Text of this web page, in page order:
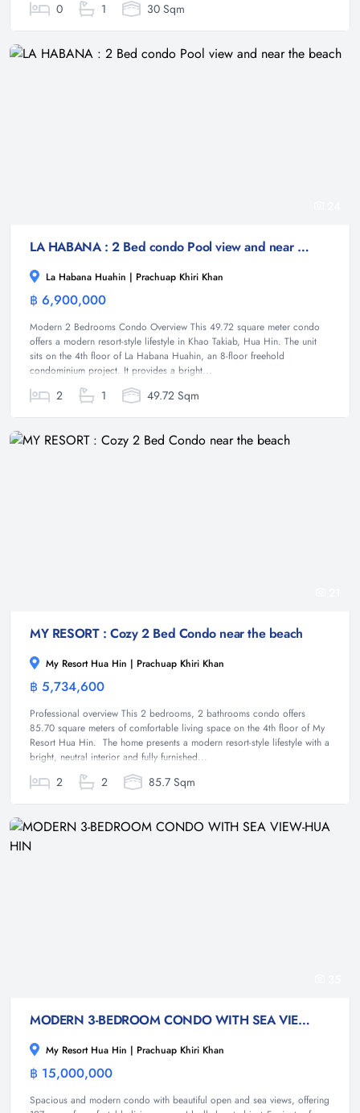
0 1 30 Sqm
LA HABANA : 2 Bed condo Pool view and near the beach
La Habana Huahin | Prachuap Khiri Khan
฿ 6,900,000
Modern 2 Bedrooms Condo Overview This 49.72 square meter condo
offers a modern resort-style lifestyle in Khao Takiab, Hua Hin. The unit
sits on the 4th floor of La Habana Huahin, an 8-floor freehold
condominium project. It provides a bright...
2 1 49.72 Sqm
MY RESORT : Cozy 2 Bed Condo near the beach
My Resort Hua Hin | Prachuap Khiri Khan
฿ 5,734,600
Professional overview This 2 bedrooms, 2 bathrooms condo offers
85.70 square meters of comfortable living space on the 4th floor of My
Resort Hua Hin. The home presents a modern resort-style lifestyle with a
bright, neutral interior and fully furnished...
2 2 85.7 Sqm
MODERN 3-BEDROOM CONDO WITH SEA VIEW-HUA HIN
My Resort Hua Hin | Prachuap Khiri Khan
฿ 15,000,000
Spacious and modern condo with beautiful open and sea views, offering